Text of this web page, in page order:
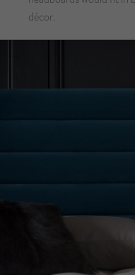
décor.